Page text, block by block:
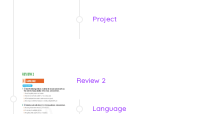
Project
Review 2
Language